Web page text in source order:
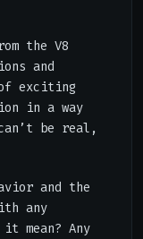
the V8
and
exciting
in a way
be real,
and the
any
mean? Any